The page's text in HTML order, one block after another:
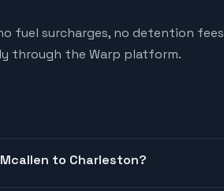
fuel surcharges, no detention
through the Warp platform.
to Charleston?